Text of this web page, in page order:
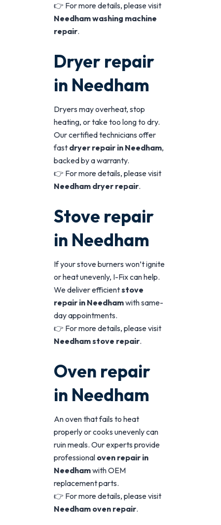
👉 For more details, please visit
Needham washing machine
repair.
Dryer repair
in Needham
Dryers may overheat, stop
heating, or take too long to dry.
Our certified technicians offer
fast dryer repair in Needham,
backed by a warranty.
👉 For more details, please visit
Needham dryer repair.
Stove repair
in Needham
If your stove burners won’t ignite
or heat unevenly, I-Fix can help.
We deliver efficientstove
repair in Needhamwith same-
day appointments.
👉 For more details, please visit
Needham stove repair.
Oven repair
in Needham
An oven that fails to heat
properly or cooks unevenly can
ruin meals. Our experts provide
professional oven repair in
Needhamwith OEM
replacement parts.
👉 For more details, please visit
Needham oven repair.